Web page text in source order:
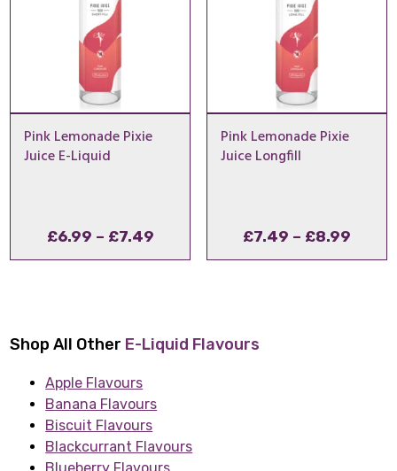
Pink Lemonade Pixie
Juice E-Liquid
£6.99 – £7.49Price
range:
Pink Lemonade Pixie
Juice Longfill
£7.49 – £8.99Price
Shop All Other E-Liquid Flavours
Apple Flavours
Banana Flavours
Biscuit Flavours
Blackcurrant Flavours